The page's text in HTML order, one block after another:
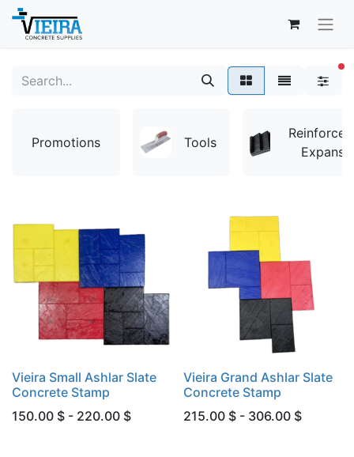
Promotions Tools
Vieira Small Ashlar Slate
Concrete Stamp
150.00 $ - 220.00 $
Vieira Grand Ashlar Slate
Concrete Stamp
215.00 $ - 306.00 $